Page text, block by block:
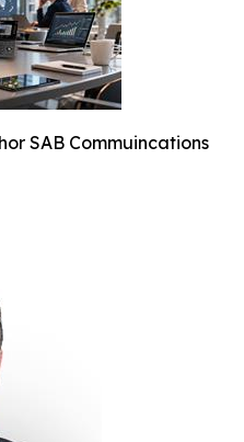
SAB Commuincations